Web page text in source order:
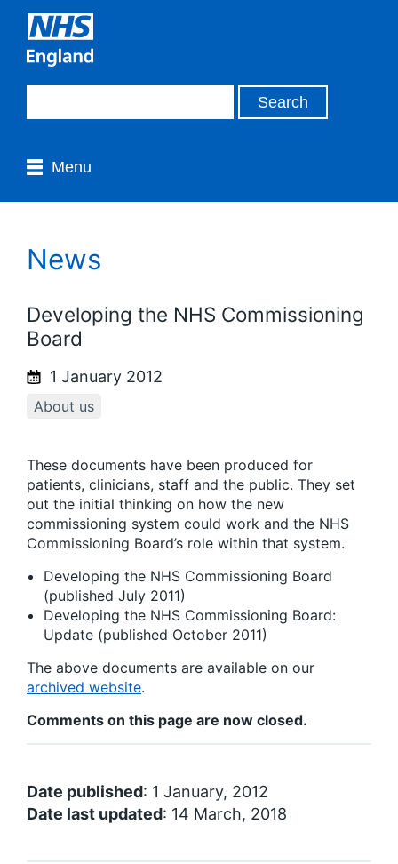
Menu
News
Developing the NHS Commissioning
Board
1 January 2012
About us
These documents have been produced for
patients, clinicians, staff and the public. They set
out the initial thinking on how the new
commissioning system could work and the NHS
Commissioning Board’s role within that system.
Developing the NHS Commissioning Board
(published July 2011)
Developing the NHS Commissioning Board:
Update (published October 2011)
The above documents are available on our
archived website.
Comments on this page are now closed.
Date published: 1 January, 2012
Date last updated: 14 March, 2018